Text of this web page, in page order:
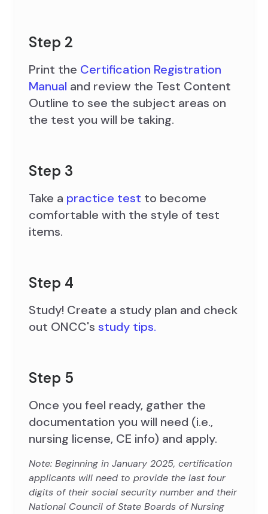
Step 2
Print the Certification Registration
Manual and review the Test Content
Outline to see the subject areas on
the test you will be taking.
Step 3
Take a practice test to become
comfortable with the style of test
items.
Step 4
Study! Create a study plan and check
out ONCC's study tips.
Step 5
Once you feel ready, gather the
documentation you will need (i.e.,
nursing license, CE info) and apply.
Note: Beginning in January 2025, certification
applicants will need to provide the last four
digits of their social security number and their
National Council of State Boards of Nursing